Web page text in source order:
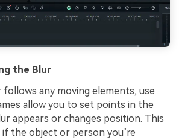
the Blur
any moving elements, use
allow you to set points in the
appears or changes position. This
if the object or person you’re